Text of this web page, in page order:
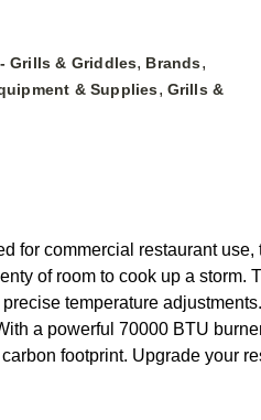
Grills & Griddles, Brands,
& Supplies, Grills &
for commercial restaurant
of room to cook up a storm.
temperature
a powerful 70000 BTU
footprint. Upgrade your